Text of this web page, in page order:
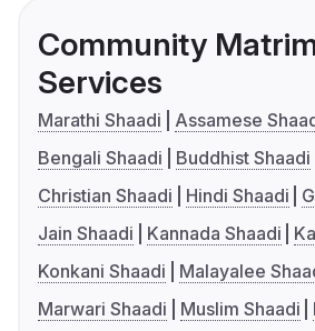
Community
Services
Marathi Shaadi
Assamese
Bengali Shaadi
Buddhist Shaadi
Christian Shaadi
Hindi Shaadi
Jain Shaadi
Kannada Shaadi
Konkani Shaadi
Malayalee
Marwari Shaadi
Muslim Shaadi